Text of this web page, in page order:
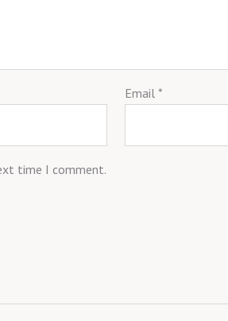
Email*
time I comment.